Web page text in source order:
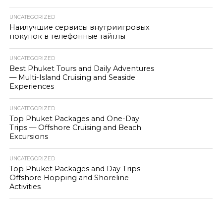
UNCATEGORIZED
Наилучшие сервисы внутриигровых
покупок в телефонные тайтлы
UNCATEGORIZED
Best Phuket Tours and Daily Adventures
— Multi-Island Cruising and Seaside
Experiences
UNCATEGORIZED
Top Phuket Packages and One-Day
Trips — Offshore Cruising and Beach
Excursions
UNCATEGORIZED
Top Phuket Packages and Day Trips —
Offshore Hopping and Shoreline
Activities